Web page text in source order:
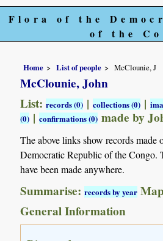
Flora of the
of the
Home List of people McClounie, J
McClounie, John
List:records (0) |collections (0) |
(0) |confirmations (0) made by
The above links show records made
Democratic Republic of the Congo.
have been made anywhere.
Summarise:records by year
General Information